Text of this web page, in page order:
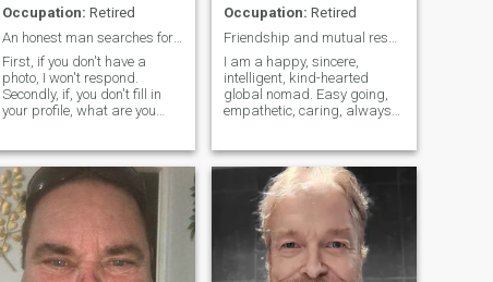
Occupation: Retired
An honest man searches for his soulmate, last love
First, if you don't have a
photo, I won't respond.
Secondly, if, you don't fill in
your profile, what are you
try to sell sex! I have
experienced a lot. Been there,
done it! Always looking for a
new adventure! I have a
great sense of humour, I am
well educated and I enjoy fun
and laughter while still being
somewhat serious. I own my
Occupation: Retired
I am a happy, sincere,
intelligent, kind-hearted
global nomad. Easy going,
empathetic, caring, always
enjoy sharing a simple
uncomplicated life. You’ll
never find me in a bar. I
would ra